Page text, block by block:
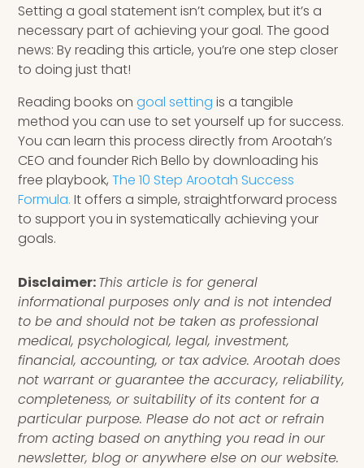
Setting a goal statement isn’t complex, but it’s a
necessary part of achieving your goal. The good
news: By reading this article, you’re one step closer
to doing just that!
Reading books ongoal setting is a tangible
method you can use to set yourself up for success.
You can learn this process directly from Arootah’s
CEO and founder Rich Bello by downloading his
free playbook,The 10 Step Arootah Success
Formula.It offers a simple, straightforward process
to support you in systematically achieving your
goals.
Disclaimer:This article is for general
informational purposes only and is not intended
to be and should not be taken as professional
medical, psychological, legal, investment,
financial, accounting, or tax advice. Arootah does
not warrant or guarantee the accuracy, reliability,
completeness, or suitability of its content for a
particular purpose. Please do not act or refrain
from acting based on anything you read in our
newsletter, blog or anywhere else on our website.